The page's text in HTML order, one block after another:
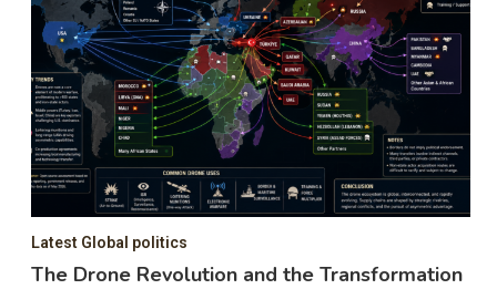
Latest Global politics
The Drone Revolution and the Transformation